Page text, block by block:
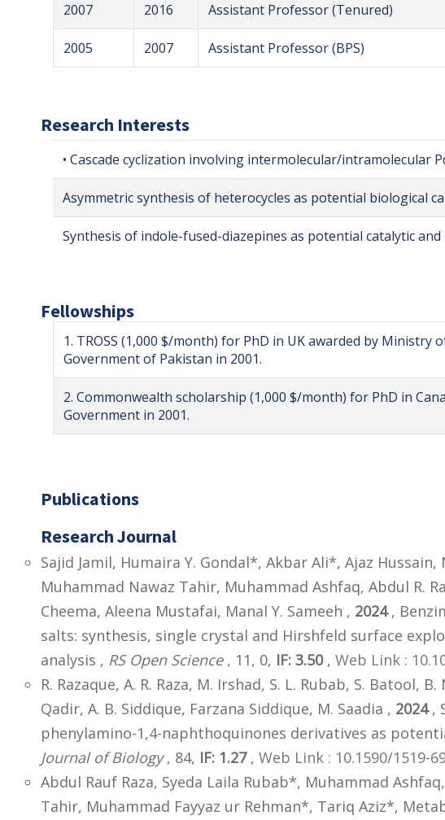
2007 2016 Assistant Professor (Tenured)
2005 2007 Assistant Professor (BPS)
Research Interests
• Cascade cyclization involving intermolecular/
Asymmetric synthesis of heterocycles as potential biological
Synthesis of indole-fused-diazepines as potential catalytic
Fellowships
1. TROSS (1,000 $/month) for PhD in UK awarded by Ministry
Government of Pakistan in 2001.
2. Commonwealth scholarship (1,000 $/month) for PhD in
Government in 2001.
Publications
Research Journal
Sajid Jamil, Humaira Y. Gondal*, Akbar Ali*, Ajaz
Muhammad Nawaz Tahir, Muhammad Ashfaq, Abdul R.
Cheema, Aleena Mustafai, Manal Y. Sameeh , 2024,
salts: synthesis, single crystal and Hirshfeld surface
analysis , RS Open Science, 11, 0, IF: 3.50, Web Link :
R. Razaque, A. R. Raza, M. Irshad, S. L. Rubab, S. Batool,
Qadir, A. B. Siddique, Farzana Siddique, M. Saadia , 2024,
phenylamino-1,4-naphthoquinones derivatives as
Journal of Biology, 84, IF: 1.27, Web Link : 10.1590/1519-
Abdul Rauf Raza, Syeda Laila Rubab*, Muhammad
Tahir, Muhammad Fayyaz ur Rehman*, Tariq Aziz*,